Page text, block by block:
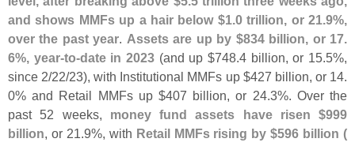
and shows MMFs up a hair below $1.0 trillion, or 21.9%,
over the past year. Assets are up by $834 billion, or 17.
6%, year-to-date in 2023 (and up $748.4 billion, or 15.5%,
since 2/22/23), with Institutional MMFs up $427 billion, or 14.
0% and Retail MMFs up $407 billion, or 24.3%. Over the
past 52 weeks, money fund assets have risen $999
billion, or 21.9%, with Retail MMFs rising by $596 billion (